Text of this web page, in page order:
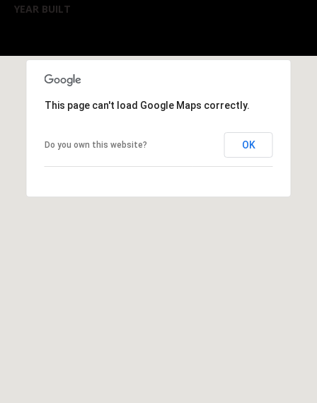
YEAR BUILT
This page can't load Google Maps correctly.
Do you own this website? OK